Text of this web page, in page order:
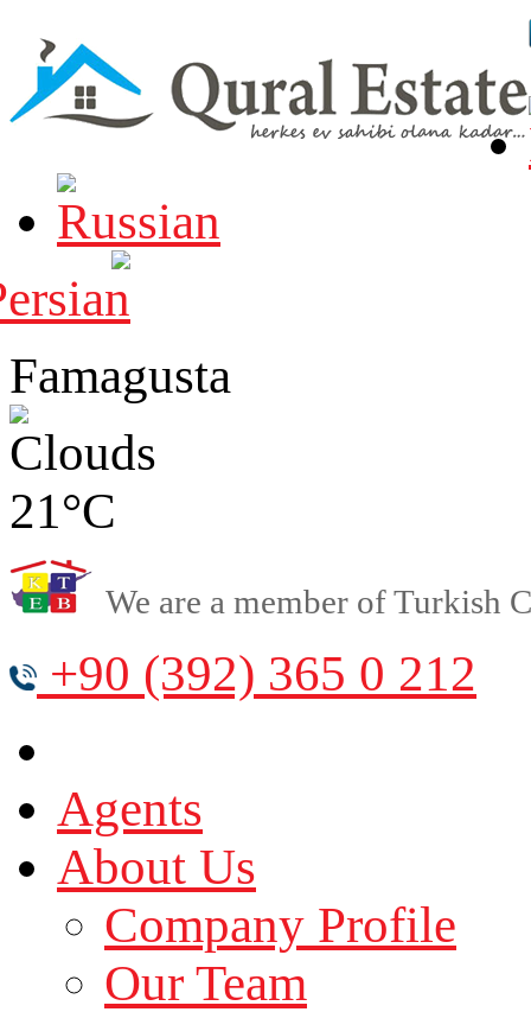
Famagusta
21°C
We are a member of Turkish
+90 (392) 365 0 212
Agents
About Us
Company Profile
Our Team